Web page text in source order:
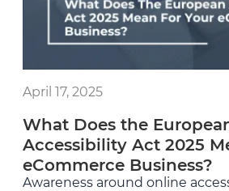
April 17, 2025
What Does the
Accessibility Act 2025
eCommerce Business?
Awareness around online